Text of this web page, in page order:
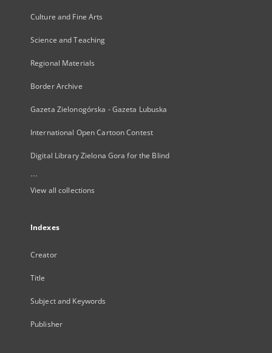
Culture and Fine Arts
Science and Teaching
Regional Materials
Border Archive
Gazeta Zielonogórska - Gazeta Lubuska
International Open Cartoon Contest
Digital Library Zielona Gora for the Blind
...
View all collections
Indexes
Creator
Title
Subject and Keywords
Publisher